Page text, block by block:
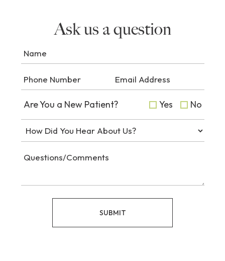
Ask us a question
Are You a New Patient? Yes No
SUBMIT